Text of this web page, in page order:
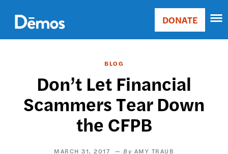
main
content
Main
Donate
DONATE
BLOG
Don’t Let Financial
Scammers Tear Down
the CFPB
MARCH 31, 2017 AMY TRAUB